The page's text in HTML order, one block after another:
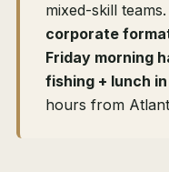
mixed-skill teams.
corporate
Friday morning
fishing + lunch in
hours from